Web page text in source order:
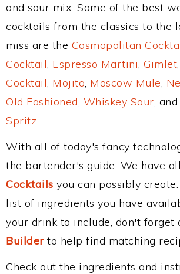
and sour mix. Some of the best
cocktails from the classics to the
miss are the Cosmopolitan
Cocktail, Espresso Martini, Gimlet,
Cocktail, Mojito, Moscow Mule,
Old Fashioned, Whiskey Sour,
Spritz.
With all of today's fancy
the bartender's guide. We have
Cocktails you can possibly
list of ingredients you have
your drink to include, don't forget
Builderto help find matching
Check out the ingredients and